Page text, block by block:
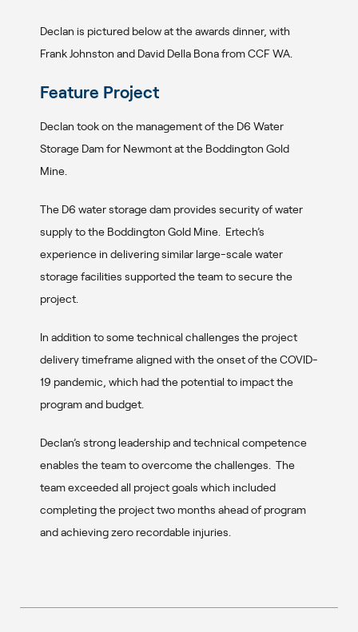
Declan is pictured below at the awards dinner, with
Frank Johnston and David Della Bona from CCF WA.
Feature Project
Declan took on the management of the D6 Water
Storage Dam for Newmont at the Boddington Gold
Mine.
The D6 water storage dam provides security of water
supply to the Boddington Gold Mine. Ertech’s
experience in delivering similar large-scale water
storage facilities supported the team to secure the
project.
In addition to some technical challenges the project
delivery timeframe aligned with the onset of the COVID-
19 pandemic, which had the potential to impact the
program and budget.
Declan’s strong leadership and technical competence
enables the team to overcome the challenges. The
team exceeded all project goals which included
completing the project two months ahead of program
and achieving zero recordable injuries.